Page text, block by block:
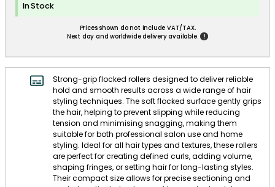
In Stock
Prices shown do not include VAT/TAX.
Next day and worldwide delivery available.
!
Strong-grip flocked rollers designed to deliver reliable
hold and smooth results across a wide range of hair
styling techniques. The soft flocked surface gently grips
the hair, helping to prevent slipping while reducing
tension and minimising snagging, making them
suitable for both professional salon use and home
styling. Ideal for all hair types and textures, these rollers
are perfect for creating defined curls, adding volume,
shaping fringes, or setting hair for long-lasting styles.
Their compact size allows for precise sectioning and